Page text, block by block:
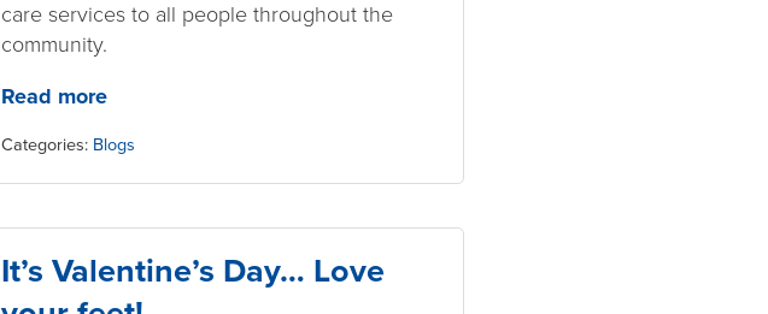
care services to all people throughout the
community.
Read more
Categories: Blogs
It’s Valentine’s Day… Love